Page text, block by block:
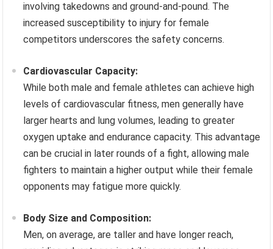
involving takedowns and ground-and-pound. The
increased susceptibility to injury for female
competitors underscores the safety concerns.
Cardiovascular Capacity:
While both male and female athletes can achieve high
levels of cardiovascular fitness, men generally have
larger hearts and lung volumes, leading to greater
oxygen uptake and endurance capacity. This advantage
can be crucial in later rounds of a fight, allowing male
fighters to maintain a higher output while their female
opponents may fatigue more quickly.
Body Size and Composition:
Men, on average, are taller and have longer reach,